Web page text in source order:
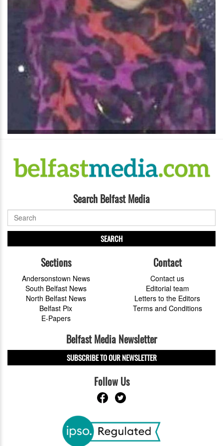
Search Belfast Media
SEARCH
Sections
Andersonstown News
South Belfast News
North Belfast News
Belfast Pix
E-Papers
Contact
Contact us
Editorial team
Letters to the Editors
Terms and Conditions
Belfast Media Newsletter
SUBSCRIBE TO OUR NEWSLETTER
Follow Us